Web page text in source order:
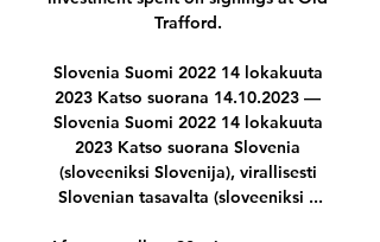
Trafford.
Slovenia Suomi 2022 14 lokakuuta
2023 Katso suorana 14.10.2023 —
Slovenia Suomi 2022 14 lokakuuta
2023 Katso suorana Slovenia
(sloveeniksi Slovenija), virallisesti
Slovenian tasavalta (sloveeniksi ...